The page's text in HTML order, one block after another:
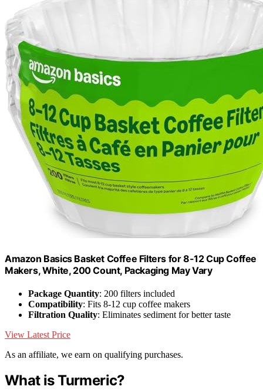
Amazon Basics Basket Coffee Filters for 8-12 Cup Coffee
Makers, White, 200 Count, Packaging May Vary
Package Quantity: 200 filters included
Compatibility: Fits 8-12 cup coffee makers
Filtration Quality: Eliminates sediment for better taste
View Latest Price
As an affiliate, we earn on qualifying purchases.
What is Turmeric?